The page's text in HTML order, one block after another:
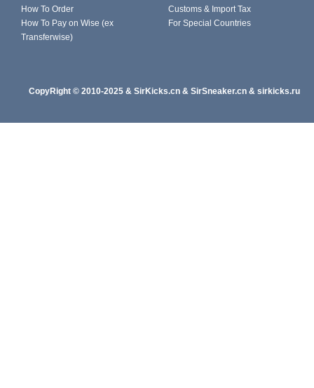
How To Order
How To Pay on Wise (ex
Transferwise)
Customs & Import Tax
For Special Countries
CopyRight © 2010-2025 & SirKicks.cn & SirSneaker.cn & sirkicks.ru